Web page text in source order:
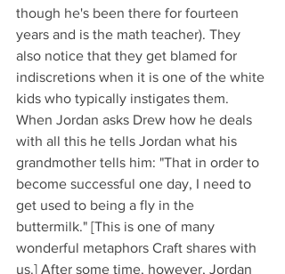
though he's been there for fourteen
years and is the math teacher). They
also notice that they get blamed for
indiscretions when it is one of the white
kids who typically instigates them.
When Jordan asks Drew how he deals
with all this he tells Jordan what his
grandmother tells him: "That in order to
become successful one day, I need to
get used to being a fly in the
buttermilk." [This is one of many
wonderful metaphors Craft shares with
us.] After some time, however, Jordan